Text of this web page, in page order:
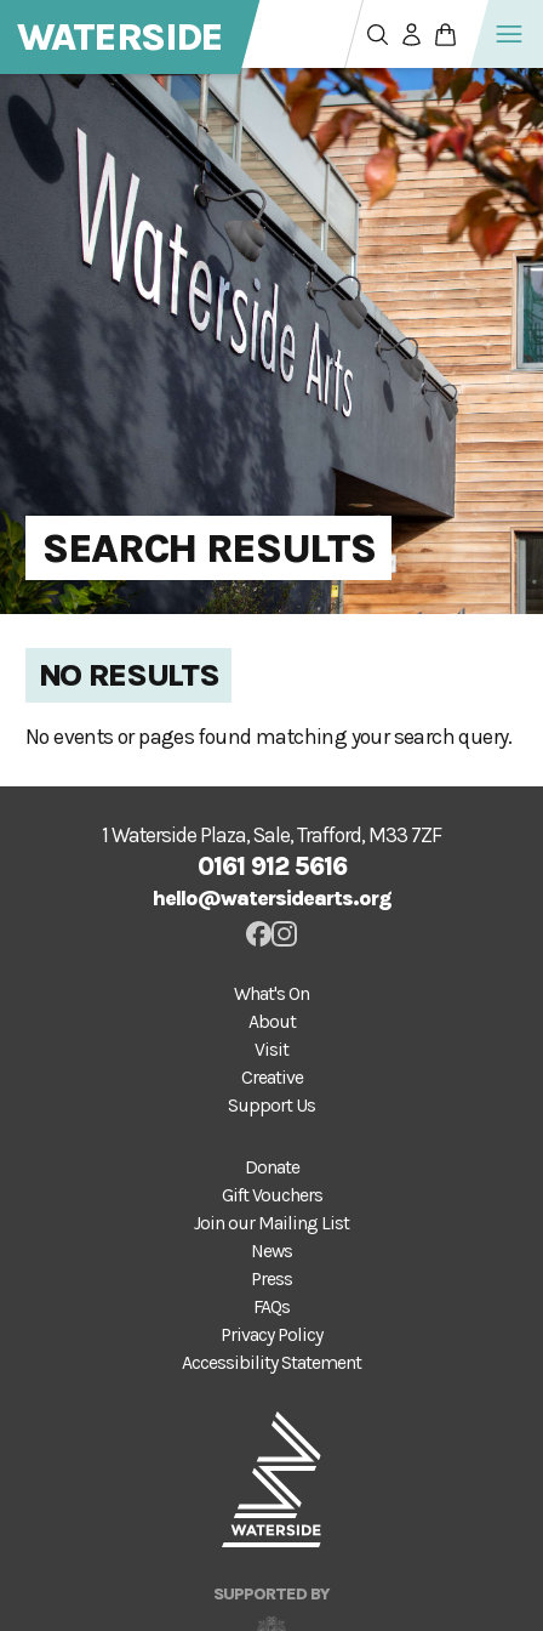
WATERSIDE
SEARCH RESULTS
NO RESULTS
No events or pages found matching your search query.
1 Waterside Plaza, Sale, Trafford, M33 7ZF
0161 912 5616
hello@watersidearts.org
What's On
About
Visit
Creative
Support Us
Donate
Gift Vouchers
Join our Mailing List
News
Press
FAQs
Privacy Policy
Accessibility Statement
SUPPORTED BY